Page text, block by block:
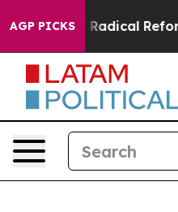
AGP PICKS
Farms? Radical